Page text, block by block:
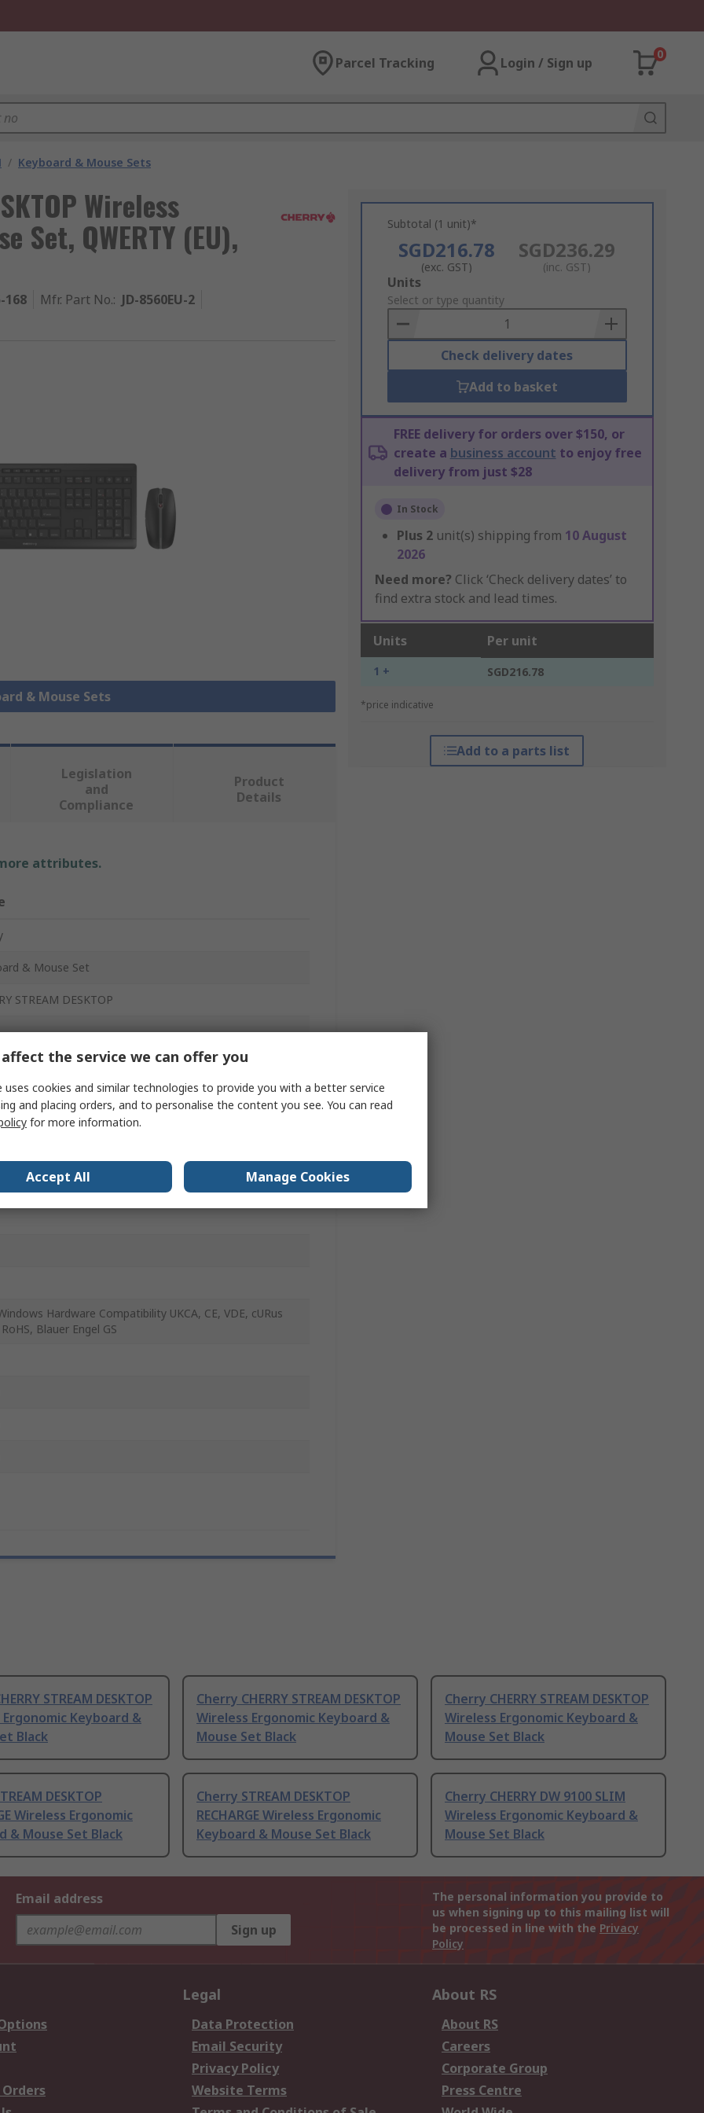
Parcel Tracking Login / Sign up
0
/ Keyboard & Mouse Sets
Wireless
Set, QWERTY (EU),
168 Mfr. Part No.: JD-8560EU-2
& Mouse Sets
Subtotal (1 unit)*
SGD216.78
(exc. GST)
SGD236.29
(inc. GST)
Add
to
Basket
Units
Select or type quantity
Check delivery dates
Add to basket
FREE delivery for orders over $150, or
create a business account to enjoy free
delivery from just $28
In Stock
Plus 2 unit(s) shipping from 10 August
2026
Need more? Click ‘Check delivery dates’ to
find extra stock and lead times.
Units Per unit
1 + SGD216.78
*price indicative
Add to a parts list
Legislation
and
Compliance
Product
Details
attributes.
& Mouse Set
STREAM DESKTOP
(EU)
Hardware Compatibility UKCA, CE, VDE, cURus
Blauer Engel GS
STREAM DESKTOP
Keyboard &
Black
Cherry CHERRY STREAM DESKTOP
Wireless Ergonomic Keyboard &
Mouse Set Black
Cherry CHERRY STREAM DESKTOP
Wireless Ergonomic Keyboard &
Mouse Set Black
DESKTOP
Wireless Ergonomic
& Mouse Set Black
Cherry STREAM DESKTOP
RECHARGE Wireless Ergonomic
Keyboard & Mouse Set Black
Cherry CHERRY DW 9100 SLIM
Wireless Ergonomic Keyboard &
Mouse Set Black
Email address
Sign up
The personal information you provide to
us when signing up to this mailing list will
be processed in line with the Privacy
Policy
Legal
Data Protection
Email Security
Privacy Policy
Website Terms
About RS
About RS
Careers
Corporate Group
Press Centre
the service we can offer you
uses cookies and similar technologies to provide you with a better service
and placing orders, and to personalise the content you see. You can read
for more information.
Accept All Manage Cookies